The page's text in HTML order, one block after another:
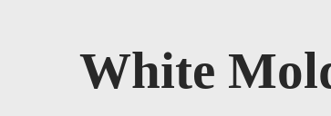
White